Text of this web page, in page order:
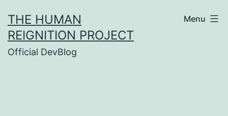
to
content
THE HUMAN
REIGNITION PROJECT
Official DevBlog
Menu